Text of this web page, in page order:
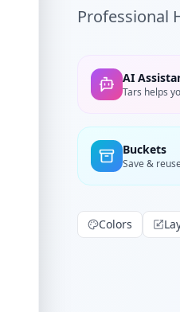
Professional
AI
Tars helps
Buckets
Save &
Colors